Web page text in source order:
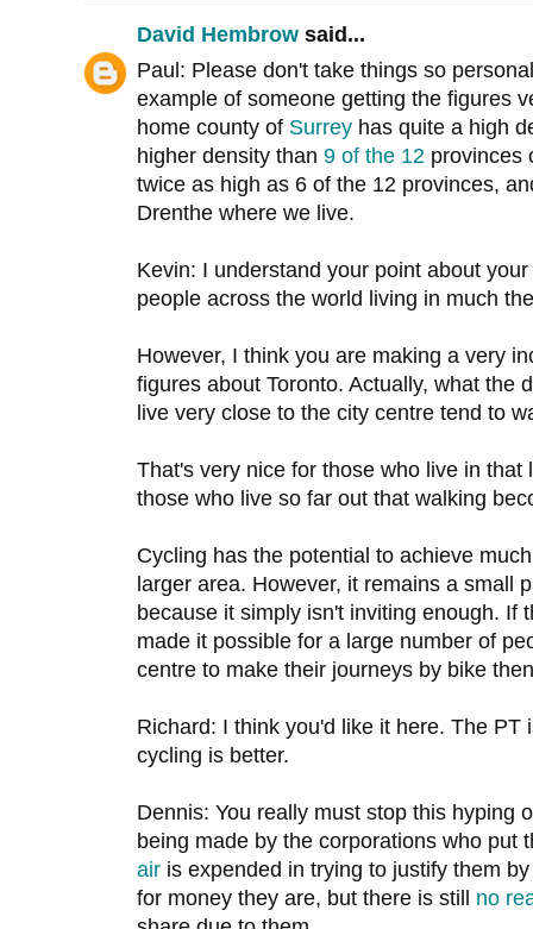
David Hembrow said...
Paul: Please don't take things so
example of someone getting the figures
home county of Surrey has quite a high
higher density than 9 of the 12 provinces
twice as high as 6 of the 12 provinces,
Drenthe where we live.
Kevin: I understand your point about
people across the world living in much
However, I think you are making a very
figures about Toronto. Actually, what the
live very close to the city centre tend to
That's very nice for those who live in
those who live so far out that walking
Cycling has the potential to achieve
larger area. However, it remains a small
because it simply isn't inviting enough. If
made it possible for a large number of
centre to make their journeys by bike
Richard: I think you'd like it here. The PT
cycling is better.
Dennis: You really must stop this hyping
being made by the corporations who put
air is expended in trying to justify them
for money they are, but there is still no